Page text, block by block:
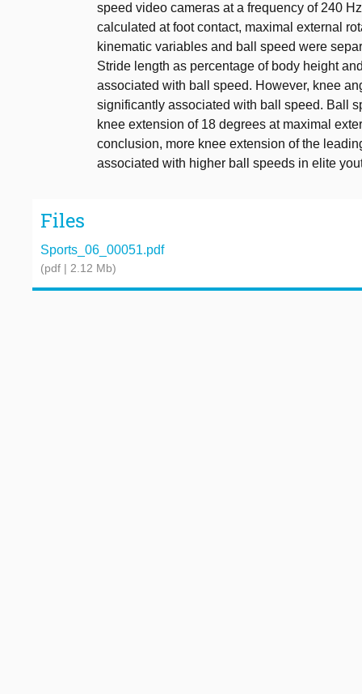
speed video cameras at a frequency of 240
calculated at foot contact, maximal external
kinematic variables and ball speed were
Stride length as percentage of body height
associated with ball speed. However, knee
significantly associated with ball speed. Ball
knee extension of 18 degrees at maximal
conclusion, more knee extension of the
associated with higher ball speeds in elite
Files
Sports_06_00051.pdf
(pdf | 2.12 Mb)